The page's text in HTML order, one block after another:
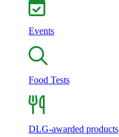
Events
Food Tests
DLG-awarded products